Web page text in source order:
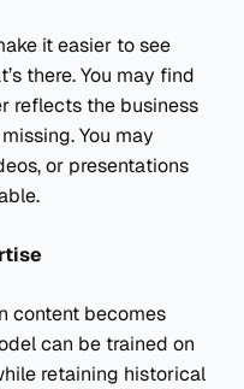
it easier to see
there. You may find
reflects the business
You may
or presentations
content becomes
can be trained on
retaining historical